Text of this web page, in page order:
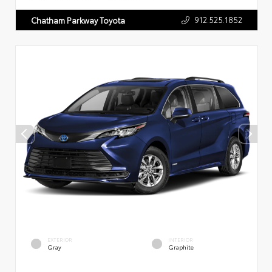
Chatham Parkway Toyota 912.525.1852
EXTERIOR
Gray
INTERIOR
Graphite